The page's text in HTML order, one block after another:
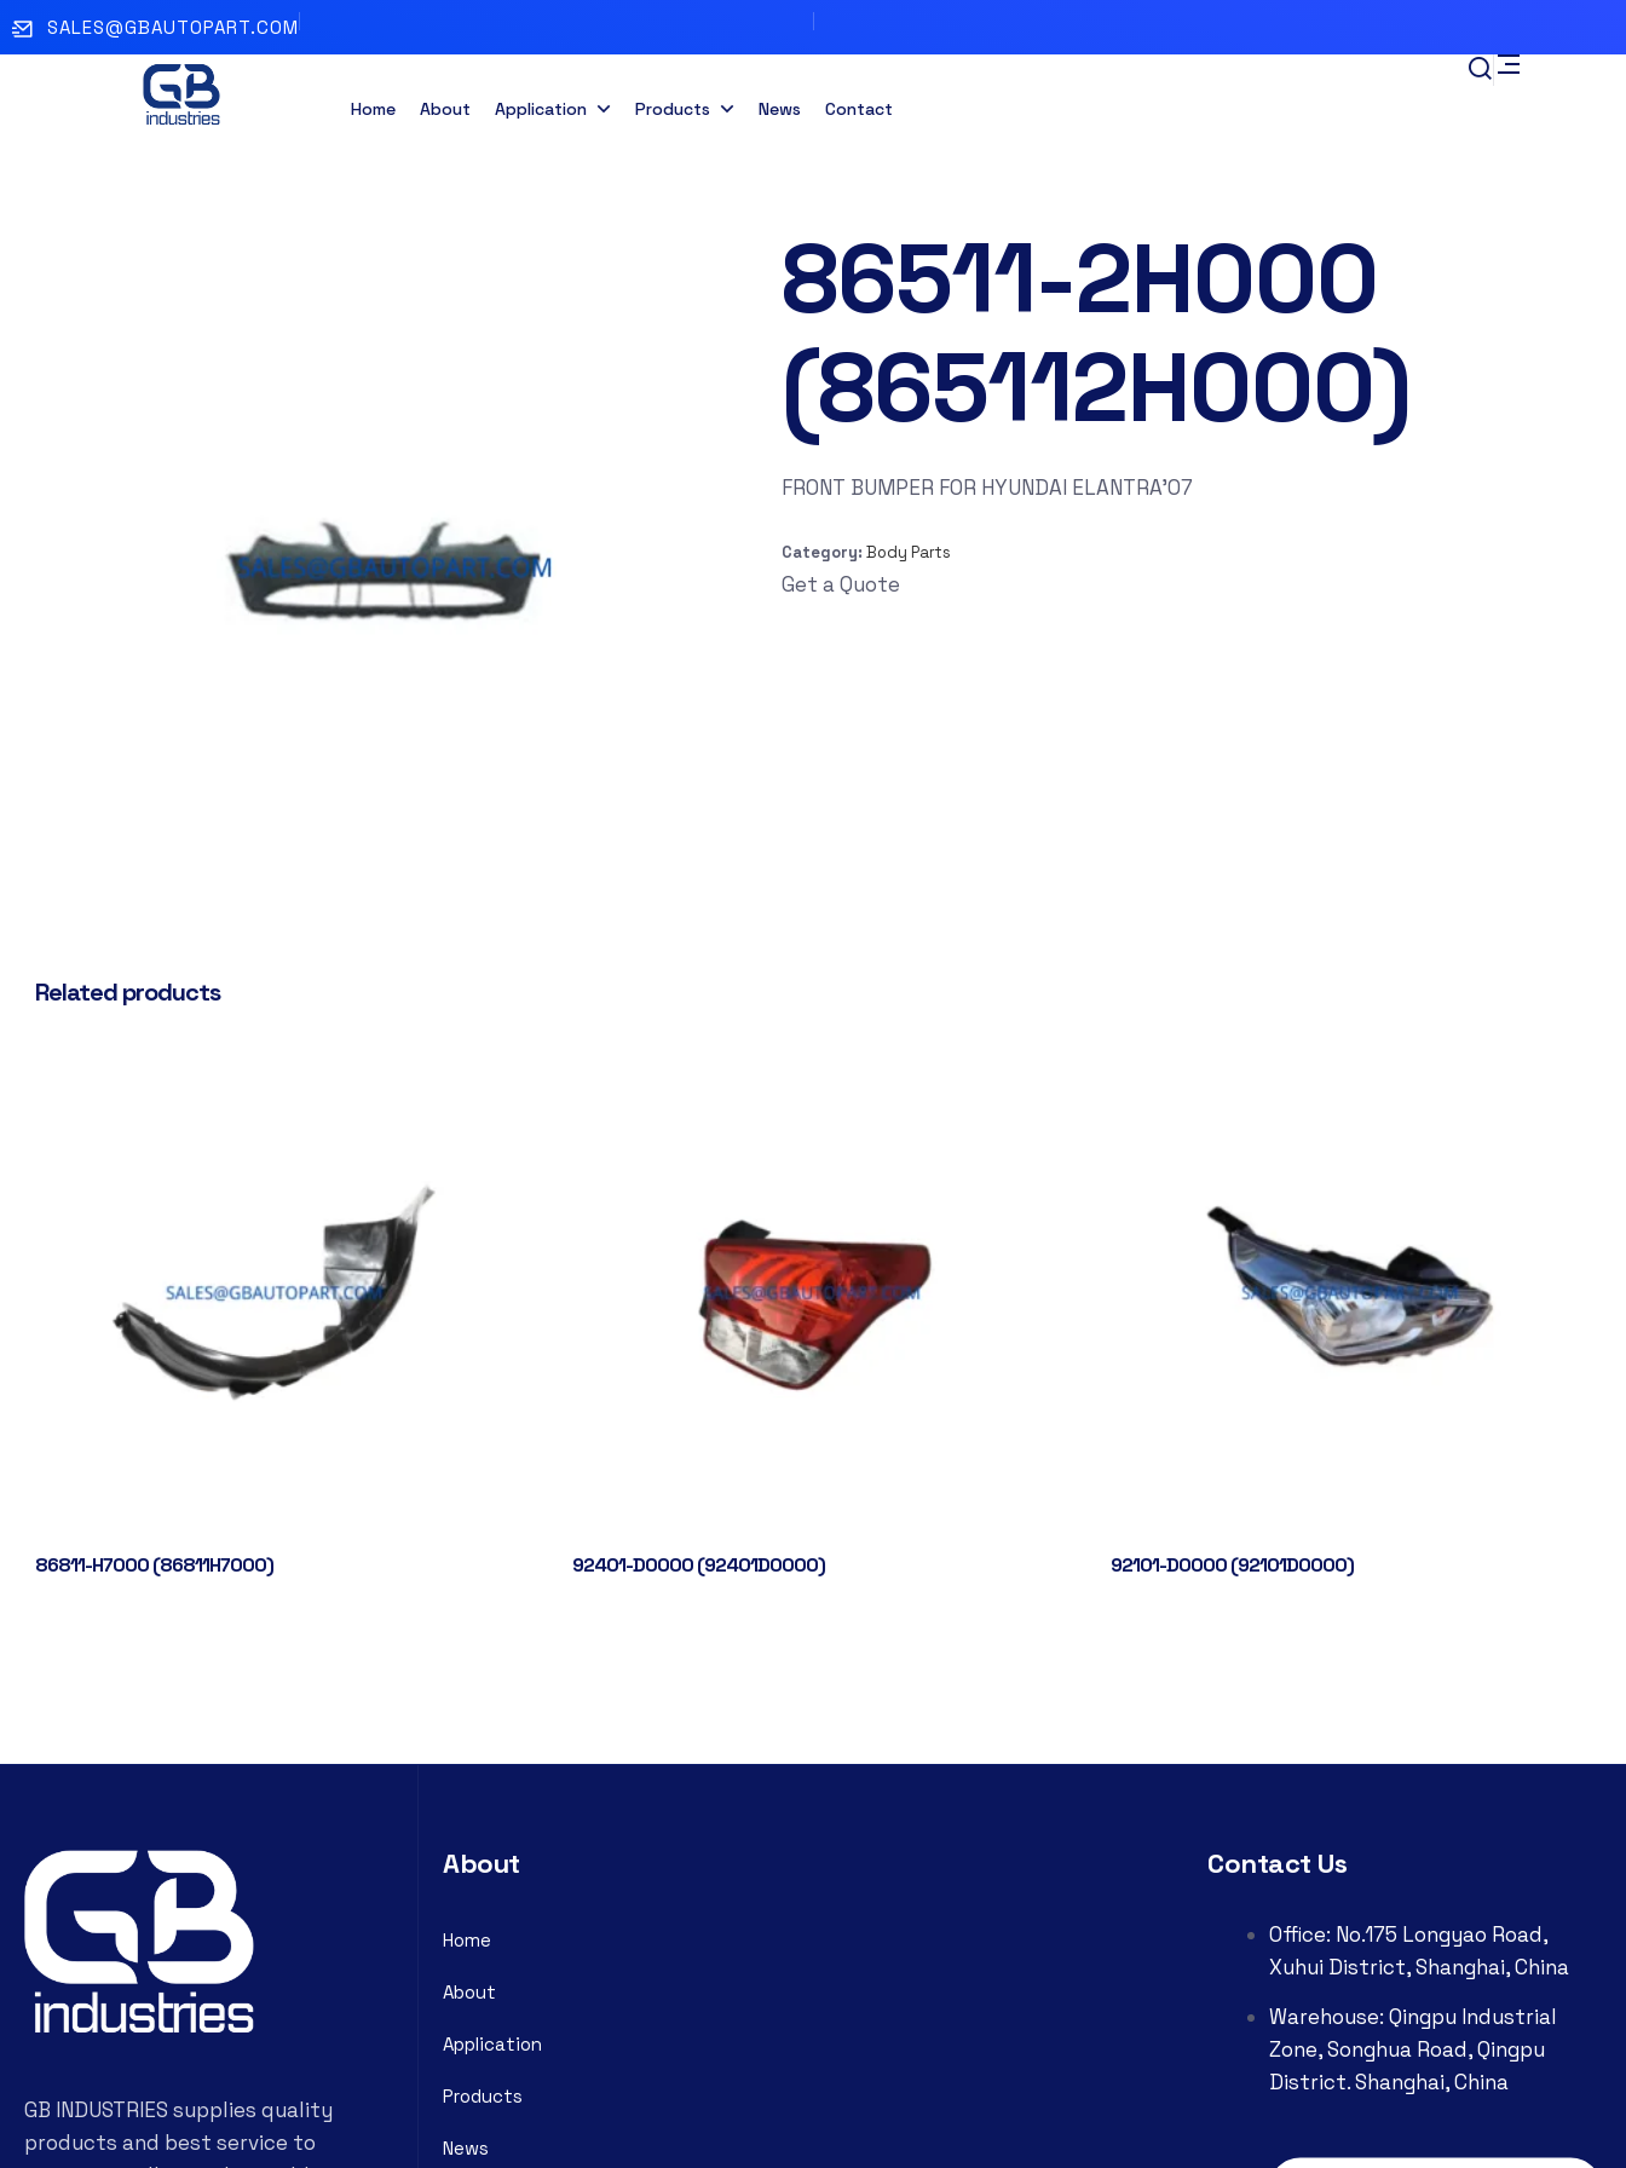
SALES@GBAUTOPART.COM
Home About Application Products News Contact
86511-2H000
(865112H000)
FRONT BUMPER FOR HYUNDAI ELANTRA’07
Category:Body Parts
Get a Quote
Related products
86811-H7000 (86811H7000) 92401-D0000 (92401D0000) 92101-D0000 (92101D0000)
GB INDUSTRIES supplies quality
products and best service to
About
Home
About
Application
Products
News
Contact Us
Office: No.175 Longyao Road,
Xuhui District, Shanghai, China
Warehouse: Qingpu Industrial
Zone, Songhua Road, Qingpu
District. Shanghai, China